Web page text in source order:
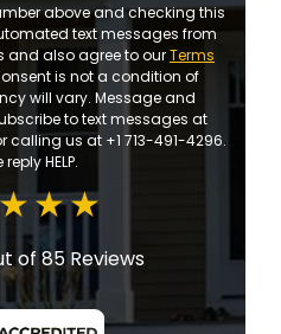
of 85 Reviews
above and checking this
text messages from
and also agree to ourTerms
is not a condition of
will vary. Message and
to text messages at
calling us at +1 713-491-4296.
HELP.